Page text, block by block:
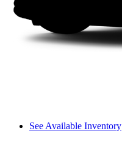
See Available Inventory